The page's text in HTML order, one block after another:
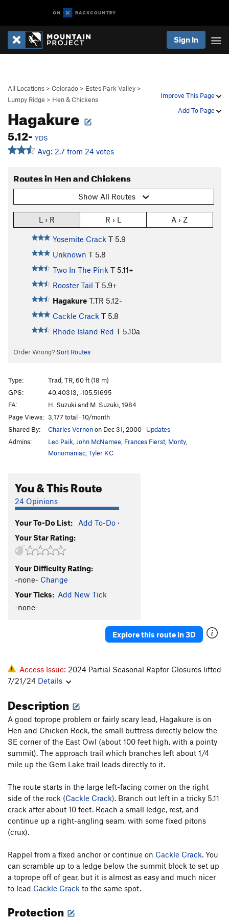
Sign In
Improve This Page
Add To Page
All Locations > Colorado > Estes Park Valley >
Lumpy Ridge > Hen & Chickens
Hagakure
5.12-YDS
Avg: 2.7 from 24 votes
Routes in Hen and Chickens
Show All Routes
L › R R › L A › Z
Yosemite Crack T 5.9
Unknown T 5.8
Two In The Pink T 5.11+
Rooster Tail T 5.9+
Hagakure T,TR 5.12-
Cackle Crack T 5.8
Rhode Island Red T 5.10a
Order Wrong? Sort Routes
Type:
Trad, TR, 60 ft (18 m)
GPS:
40.40313, -105.51695
FA:
H. Suzuki and M. Suzuki, 1984
Page Views: 3,177 total · 10/month
Shared By:
Charles Vernonon Dec 31, 2000· Updates
Admins:
Leo Paik John McNamee Frances Fierst Monty
Monomaniac Tyler KC
You & This Route
24 Opinions
Your To-Do List: Add To-Do ·
Your Star Rating:
Your Difficulty Rating:
-none- Change
Your Ticks: Add New Tick
-none-
Explore this route in 3D
Access Issue: 2024 Partial Seasonal Raptor Closures lifted
7/21/24 Details
Description
A good toprope problem or fairly scary lead, Hagakure is on
Hen and Chicken Rock, the small buttress directly below the
SE corner of the East Owl (about 100 feet high, with a pointy
summit). The approach trail which branches left about 1/4
mile up the Gem Lake trail leads directly to it.
The route starts in the large left-facing corner on the right
side of the rock (Cackle Crack). Branch out left in a tricky 5.11
crack after about 10 feet. Reach a small ledge, rest, and
continue up a right-angling seam, with some fixed pitons
(crux).
Rappel from a fixed anchor or continue on Cackle Crack. You
can scramble up to a ledge below the summit block to set up
a toprope off of gear, but it is almost as easy and much nicer
to lead Cackle Crack to the same spot.
Protection